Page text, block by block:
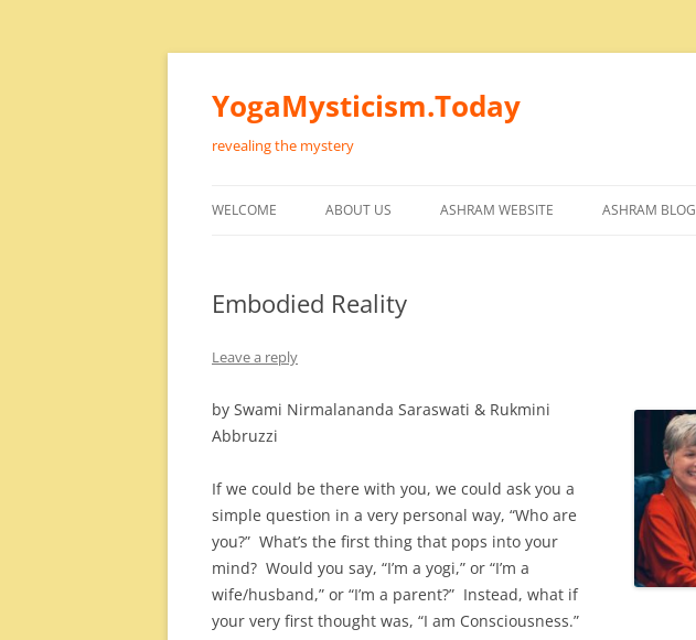
Skip
YogaMysticism.Today
revealing the mystery
WELCOME ABOUT US ASHRAM WEBSITE ASHRAM BLOG
Embodied Reality
Leave a reply
by Swami Nirmalananda Saraswati & Rukmini
Abbruzzi
If we could be there with you, we could ask you a
simple question in a very personal way, “Who are
you?” What’s the first thing that pops into your
mind? Would you say, “I’m a yogi,” or “I’m a
wife/husband,” or “I’m a parent?” Instead, what if
your very first thought was, “I am Consciousness.”